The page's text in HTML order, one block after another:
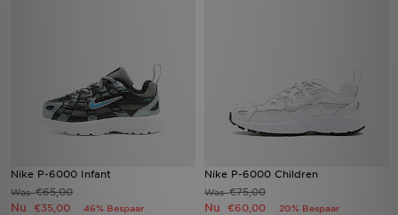
Nike P-6000 Infant
Was€65,00
Nu €35,00 46% Bespaar
Nike P-6000 Children
Was€75,00
Nu €60,00 20% Bespaar